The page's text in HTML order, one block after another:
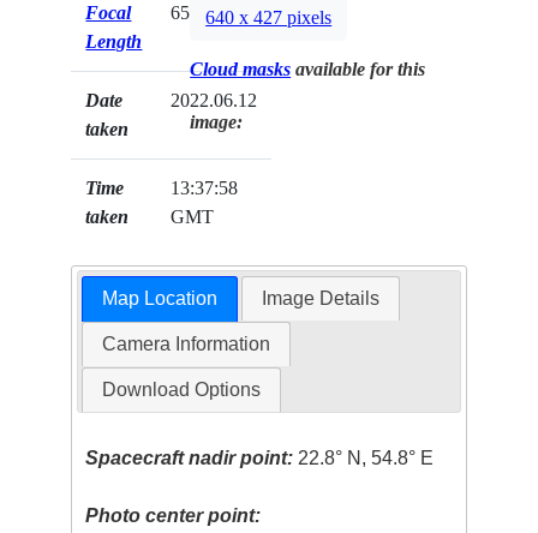
Focal
Length
65mm
Date
taken
2022.06.12
Time
taken
13:37:58
GMT
640 x 427 pixels
Cloud masks available for this
image:
Map Location Image Details
Camera Information
Download Options
Spacecraft nadir point: 22.8° N, 54.8° E
Photo center point: